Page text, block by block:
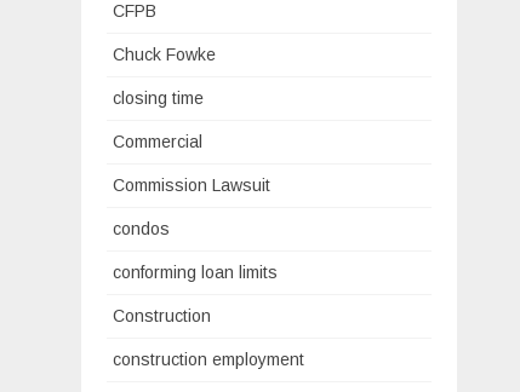
CFPB
Chuck Fowke
closing time
Commercial
Commission Lawsuit
condos
conforming loan limits
Construction
construction employment